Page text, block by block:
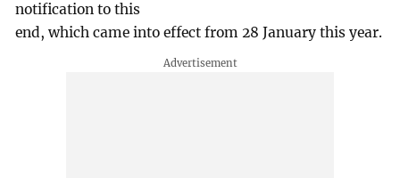
notification to this
end, which came into effect from 28 January this year.